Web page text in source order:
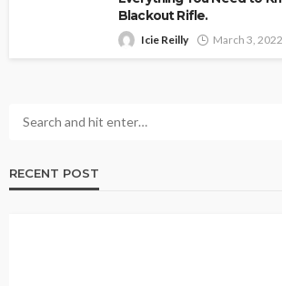
Blackout Rifle.
Icie Reilly March 3, 2022
RECENT POST